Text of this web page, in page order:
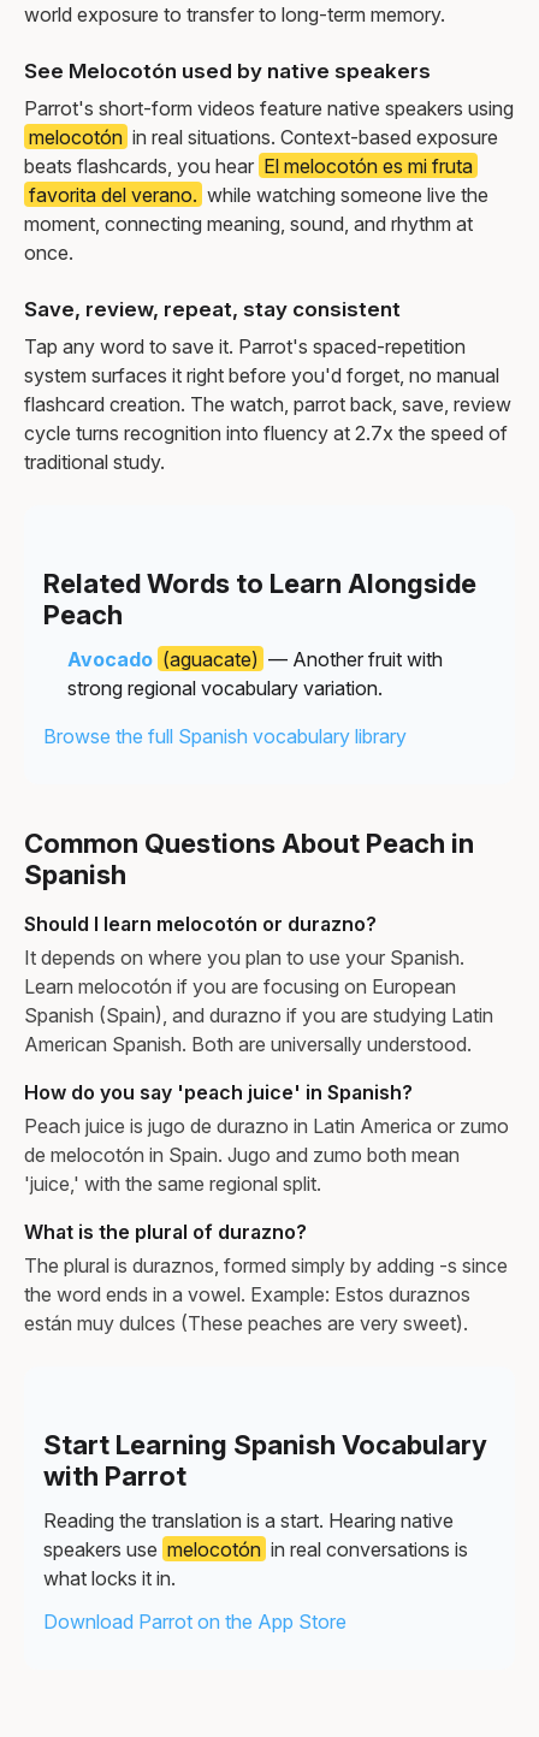
world exposure to transfer to long-term memory.
See Melocotón used by native speakers
Parrot's short-form videos feature native speakers using
melocotón in real situations. Context-based exposure
beats flashcards, you hear El melocotón es mi fruta
favorita del verano. while watching someone live the
moment, connecting meaning, sound, and rhythm at
once.
Save, review, repeat, stay consistent
Tap any word to save it. Parrot's spaced-repetition
system surfaces it right before you'd forget, no manual
flashcard creation. The watch, parrot back, save, review
cycle turns recognition into fluency at 2.7x the speed of
traditional study.
Related Words to Learn Alongside
Peach
Avocado (aguacate) — Another fruit with
strong regional vocabulary variation.
Browse the full Spanish vocabulary library
Common Questions About Peach in
Spanish
Should I learn melocotón or durazno?
It depends on where you plan to use your Spanish.
Learn melocotón if you are focusing on European
Spanish (Spain), and durazno if you are studying Latin
American Spanish. Both are universally understood.
How do you say 'peach juice' in Spanish?
Peach juice is jugo de durazno in Latin America or zumo
de melocotón in Spain. Jugo and zumo both mean
'juice,' with the same regional split.
What is the plural of durazno?
The plural is duraznos, formed simply by adding -s since
the word ends in a vowel. Example: Estos duraznos
están muy dulces (These peaches are very sweet).
Start Learning Spanish Vocabulary
with Parrot
Reading the translation is a start. Hearing native
speakers use melocotón in real conversations is
what locks it in.
Download Parrot on the App Store